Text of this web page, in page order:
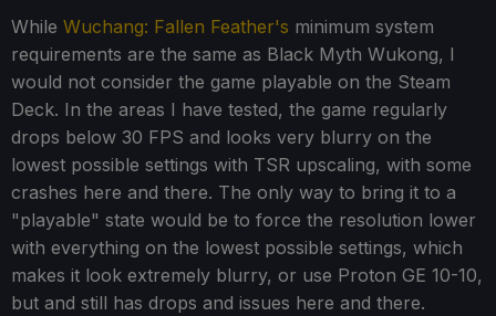
While Wuchang: Fallen Feather's minimum system
requirements are the same as Black Myth Wukong, I
would not consider the game playable on the Steam
Deck. In the areas I have tested, the game regularly
drops below 30 FPS and looks very blurry on the
lowest possible settings with TSR upscaling, with some
crashes here and there. The only way to bring it to a
"playable" state would be to force the resolution lower
with everything on the lowest possible settings, which
makes it look extremely blurry, or use Proton GE 10-10,
but and still has drops and issues here and there.